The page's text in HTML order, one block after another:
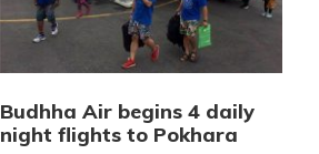
Budhha Air begins 4 daily
night flights to Pokhara